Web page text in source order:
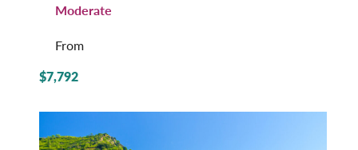
Moderate
From
$7,792